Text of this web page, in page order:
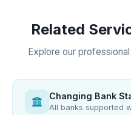
Related
Explore our
Changing Bank
All banks supported